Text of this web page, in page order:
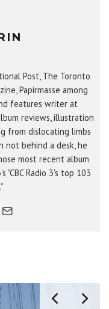
Post, The Toronto
Papirmasse among
features writer at
reviews, illustration
from dislocating limbs
not behind a desk, he
most recent album
"CBC Radio 3's top 103